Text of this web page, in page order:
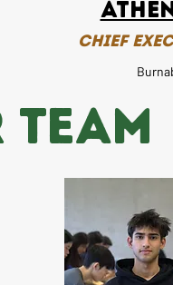
Chief
TEAM